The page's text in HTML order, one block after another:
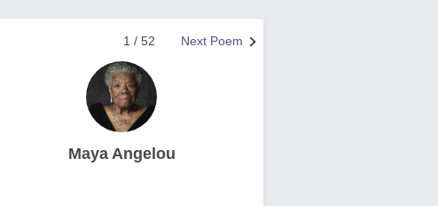
Next Poem
1 / 52
Maya Angelou